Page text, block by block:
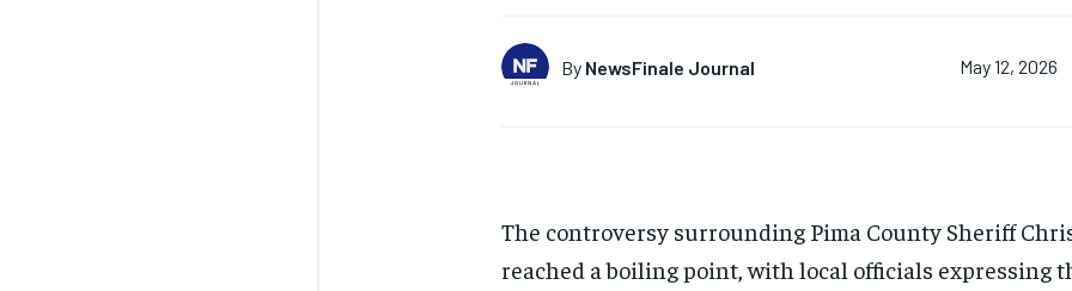
By NewsFinale Journal May 12, 2026
The controversy surrounding Pima County Sheriff
reached a boiling point, with local officials expressing